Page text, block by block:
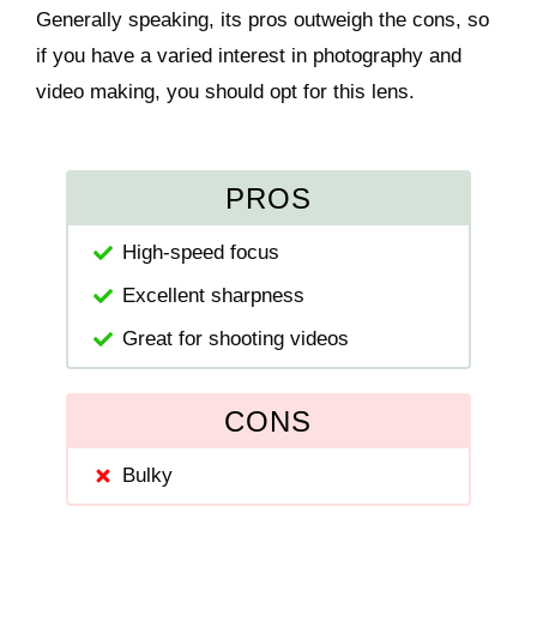
Generally speaking, its pros outweigh the cons, so
if you have a varied interest in photography and
video making, you should opt for this lens.
PROS
High-speed focus
Excellent sharpness
Great for shooting videos
CONS
Bulky